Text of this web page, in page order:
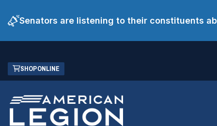
Senators are listening to their constituents
Skip
Main
Content
SHOP ONLINE
(OPENS
IN
NEW
WINDOW)